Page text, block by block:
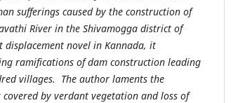
sufferings caused by the construction of
River in the Shivamogga district of
novel in Kannada, it
ramifications of dam construction leading
villages. The author laments the
by verdant vegetation and loss of